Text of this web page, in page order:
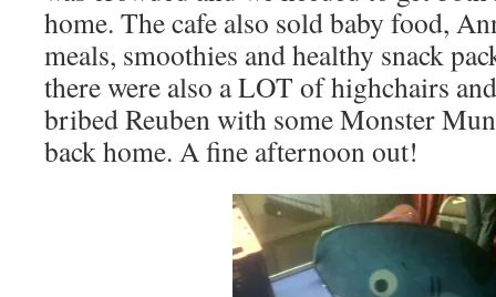
home. The cafe also sold baby food,
meals, smoothies and healthy snack
there were also a LOT of highchairs
bribed Reuben with some Monster
back home. A fine afternoon out!